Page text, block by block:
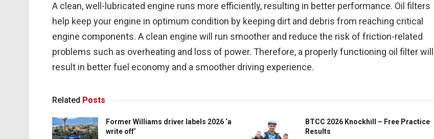
A clean, well-lubricated engine runs more efficiently, resulting in better performance. Oil filters
help keep your engine in optimum condition by keeping dirt and debris from reaching critical
engine components. A clean engine will run smoother and reduce the risk of friction-related
problems such as overheating and loss of power. Therefore, a properly functioning oil filter will
result in better fuel economy and a smoother driving experience.
Related Posts
Former Williams driver labels 2026 ‘a
write off’
BTCC 2026 Knockhill – Free Practice
Results